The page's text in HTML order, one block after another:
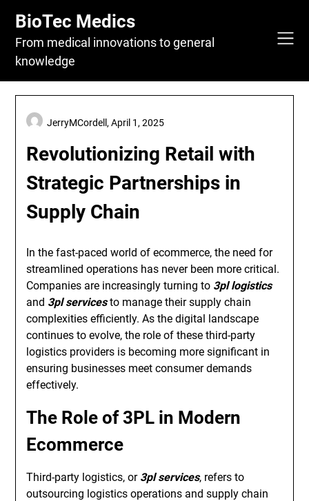
content
BioTec Medics
From medical innovations to general
knowledge
Revolutionizing Retail with
Strategic Partnerships in
Supply Chain
JerryMCordell,April 1, 2025
In the fast-paced world of ecommerce, the need for
streamlined operations has never been more critical.
Companies are increasingly turning to 3pl logistics
and 3pl servicesto manage their supply chain
complexities efficiently. As the digital landscape
continues to evolve, the role of these third-party
logistics providers is becoming more significant in
ensuring businesses meet consumer demands
effectively.
The Role of 3PL in Modern
Ecommerce
Third-party logistics, or 3pl services, refers to
outsourcing logistics operations and supply chain